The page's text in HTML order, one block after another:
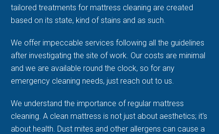
tailored treatments for mattress cleaning are created
based on its state, kind of stains and as such.
We offer impeccable services following all the guidelines
after investigating the site of work. Our costs are minimal
and we are available round the clock, so for any
emergency cleaning needs, just reach out to us.
We understand the importance of regular mattress
cleaning. A clean mattress is not just about aesthetics; it's
about health. Dust mites and other allergens can cause a